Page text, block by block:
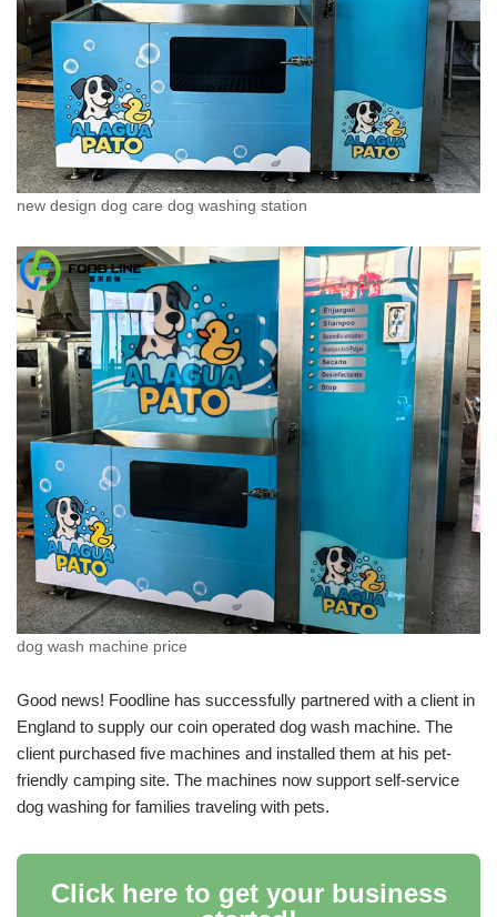
new design dog care dog washing station
dog wash machine price
Good news! Foodline has successfully partnered with a client in
England to supply our coin operated dog wash machine. The
client purchased five machines and installed them at his pet-
friendly camping site. The machines now support self-service
dog washing for families traveling with pets.
Click here to get your business